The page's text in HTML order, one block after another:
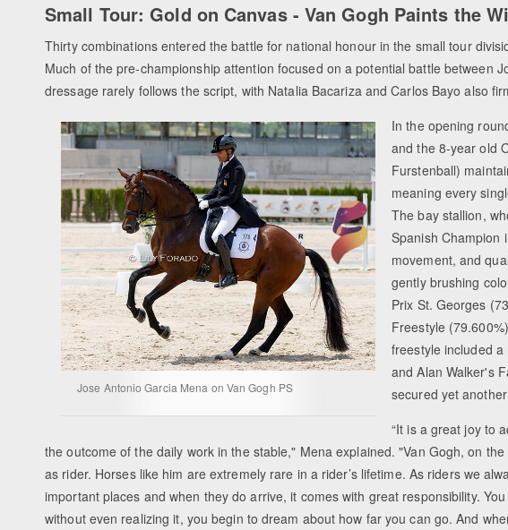
Small Tour: Gold on Canvas - Van Gogh Paints the
Thirty combinations entered the battle for national honour in the small tour
Much of the pre-championship attention focused on a potential battle between
dressage rarely follows the script, with Natalia Bacariza and Carlos Bayo also
Jose Antonio Garcia Mena on Van Gogh PS
In the opening
and the 8-year old
Furstenball)
meaning every
The bay stallion,
Spanish Champion
movement, and
gently brushing
Prix St. Georges
Freestyle
freestyle included
and Alan Walker's
secured yet
“It is a great joy to
the outcome of the daily work in the stable," Mena explained. "Van Gogh, on
as rider. Horses like him are extremely rare in a rider’s lifetime. As riders we
important places and when they do arrive, it comes with great responsibility.
without even realizing it, you begin to dream about how far you can go. And